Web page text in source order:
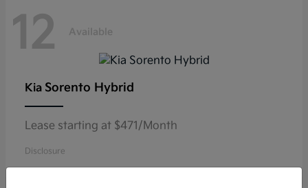
12 Available
Kia Sorento Hybrid
Lease starting at $471/Month
Disclosure